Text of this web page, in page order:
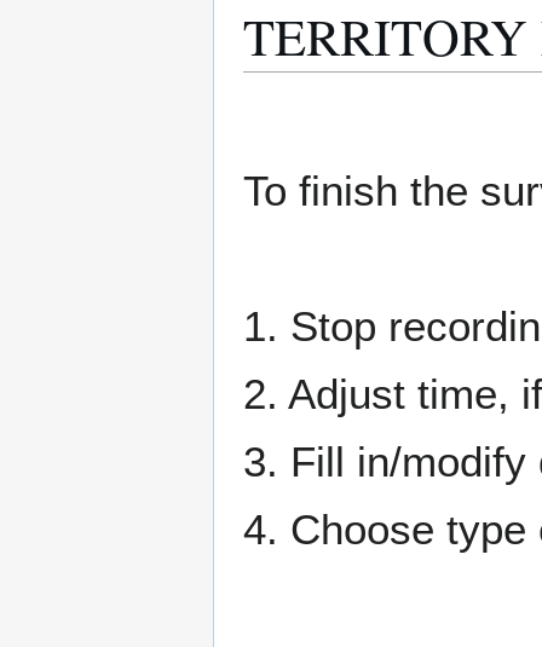
To finish the
1. Stop
2. Adjust time,
3. Fill in/modify
4. Choose type